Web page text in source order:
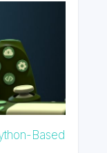
Based